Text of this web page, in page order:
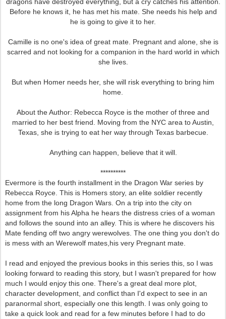
dragons have destroyed everything, but a cry catches his attention.
Before he knows it, he has met his mate. She needs his help and
he is going to give it to her.
Camille is no one's idea of great mate. Pregnant and alone, she is
scarred and not looking for a companion in the hard world in which
she lives.
But when Homer needs her, she will risk everything to bring him
home.
About the Author: Rebecca Royce is the mother of three and
married to her best friend. Moving from the NYC area to Austin,
Texas, she is trying to eat her way through Texas barbecue.
Anything can happen, believe that it will.
**********
Evermore is the fourth installment in the Dragon War series by
Rebecca Royce. This is Homers story, an elite soldier recently
home from the long Dragon Wars. On a trip into the city on
assignment from his Alpha he hears the distress cries of a woman
and follows the sound into an alley. This is where he discovers his
Mate fending off two angry werewolves. The one thing you don't do
is mess with an Werewolf mates,his very Pregnant mate.
I read and enjoyed the previous books in this series this, so I was
looking forward to reading this story, but I wasn't prepared for how
much I would enjoy this one. There's a great deal more plot,
character development, and conflict than I'd expect to see in an
paranormal short, especially one this length. I was only going to
take a quick look and read for a few minutes before I had to do